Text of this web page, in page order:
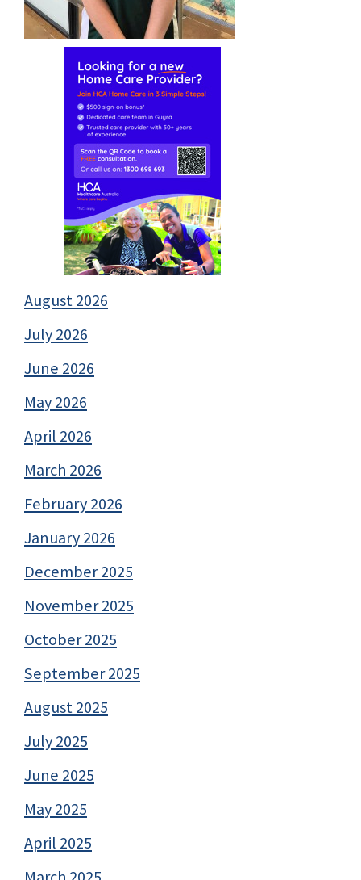
August 2026
July 2026
June 2026
May 2026
April 2026
March 2026
February 2026
January 2026
December 2025
November 2025
October 2025
September 2025
August 2025
July 2025
June 2025
May 2025
April 2025